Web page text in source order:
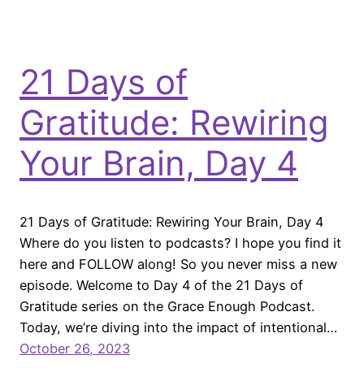
21 Days of
Gratitude: Rewiring
Your Brain, Day 4
21 Days of Gratitude: Rewiring Your Brain, Day 4
Where do you listen to podcasts? I hope you find it
here and FOLLOW along! So you never miss a new
episode. Welcome to Day 4 of the 21 Days of
Gratitude series on the Grace Enough Podcast.
Today, we’re diving into the impact of intentional…
October 26, 2023